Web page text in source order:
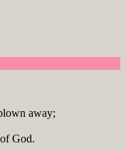
away;
God.